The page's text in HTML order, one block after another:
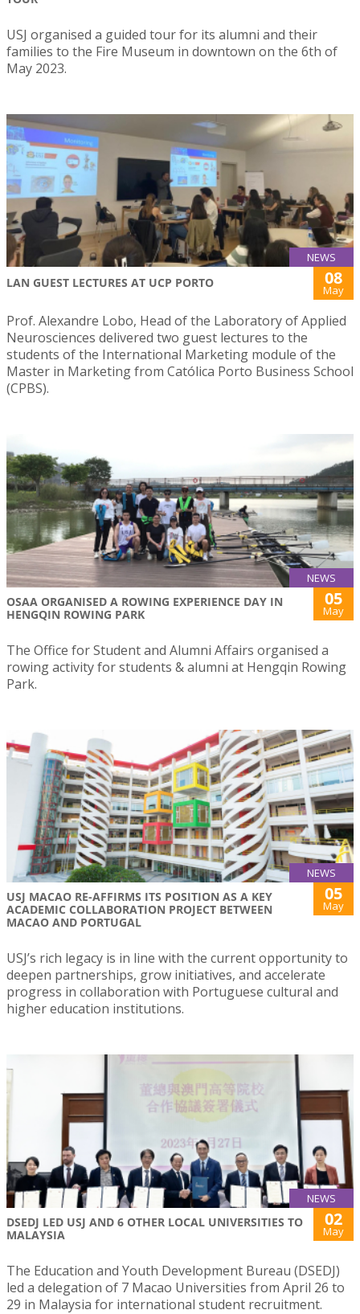
USJ organised a guided tour for its alumni and their
families to the Fire Museum in downtown on the 6th of
May 2023.
NEWS
LAN GUEST LECTURES AT UCP PORTO 08
May
Prof. Alexandre Lobo, Head of the Laboratory of Applied
Neurosciences delivered two guest lectures to the
students of the International Marketing module of the
Master in Marketing from Católica Porto Business School
(CPBS).
NEWS
OSAA ORGANISED A ROWING EXPERIENCE DAY IN
HENGQIN ROWING PARK
05
May
The Office for Student and Alumni Affairs organised a
rowing activity for students & alumni at Hengqin Rowing
Park.
NEWS
USJ MACAO RE-AFFIRMS ITS POSITION AS A KEY
ACADEMIC COLLABORATION PROJECT BETWEEN
MACAO AND PORTUGAL
05
May
USJ’s rich legacy is in line with the current opportunity to
deepen partnerships, grow initiatives, and accelerate
progress in collaboration with Portuguese cultural and
higher education institutions.
NEWS
DSEDJ LED USJ AND 6 OTHER LOCAL UNIVERSITIES TO
MALAYSIA
02
May
The Education and Youth Development Bureau (DSEDJ)
led a delegation of 7 Macao Universities from April 26 to
29 in Malaysia for international student recruitment.